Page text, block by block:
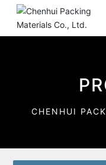
CHENHUI